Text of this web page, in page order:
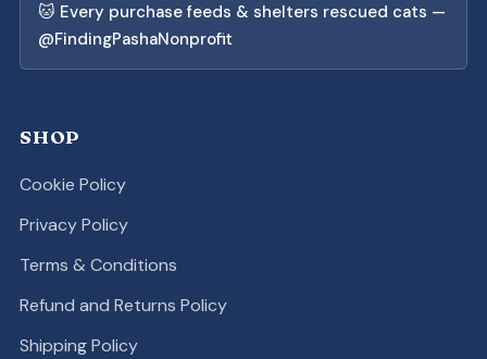
🐱 Every purchase feeds & shelters rescued cats —
@FindingPashaNonprofit
SHOP
Cookie Policy
Privacy Policy
Terms & Conditions
Refund and Returns Policy
Shipping Policy